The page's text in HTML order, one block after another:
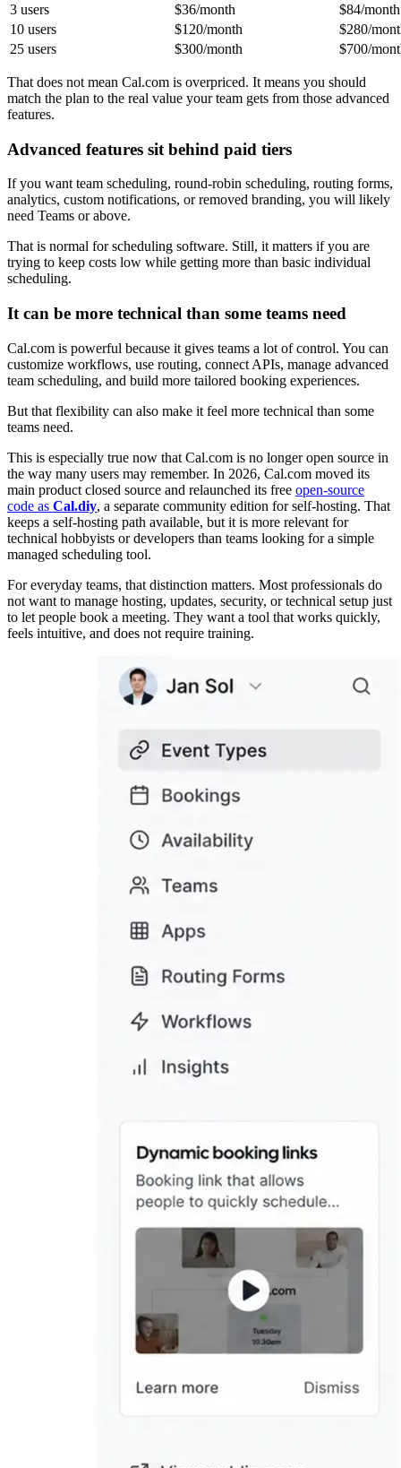
3 users $36/month
$84/month
10 users
$120/month
$280/
25 users
$300/month $700/
That does not mean Cal.com is overpriced. It means you should
match the plan to the real value your team gets from those advanced
features.
Advanced features sit behind paid tiers
If you want team scheduling, round-robin scheduling, routing forms,
analytics, custom notifications, or removed branding, you will likely
need Teams or above.
That is normal for scheduling software. Still, it matters if you are
trying to keep costs low while getting more than basic individual
scheduling.
It can be more technical than some teams need
Cal.com is powerful because it gives teams a lot of control. You can
customize workflows, use routing, connect APIs, manage advanced
team scheduling, and build more tailored booking experiences.
But that flexibility can also make it feel more technical than some
teams need.
This is especially true now that Cal.com is no longer open source in
the way many users may remember. In 2026, Cal.com moved its
main product closed source and relaunched its free open-source
code as Cal.diy, a separate community edition for self-hosting. That
keeps a self-hosting path available, but it is more relevant for
technical hobbyists or developers than teams looking for a simple
managed scheduling tool.
For everyday teams, that distinction matters. Most professionals do
not want to manage hosting, updates, security, or technical setup just
to let people book a meeting. They want a tool that works quickly,
feels intuitive, and does not require training.